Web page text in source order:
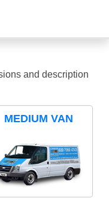
and description
MEDIUM VAN